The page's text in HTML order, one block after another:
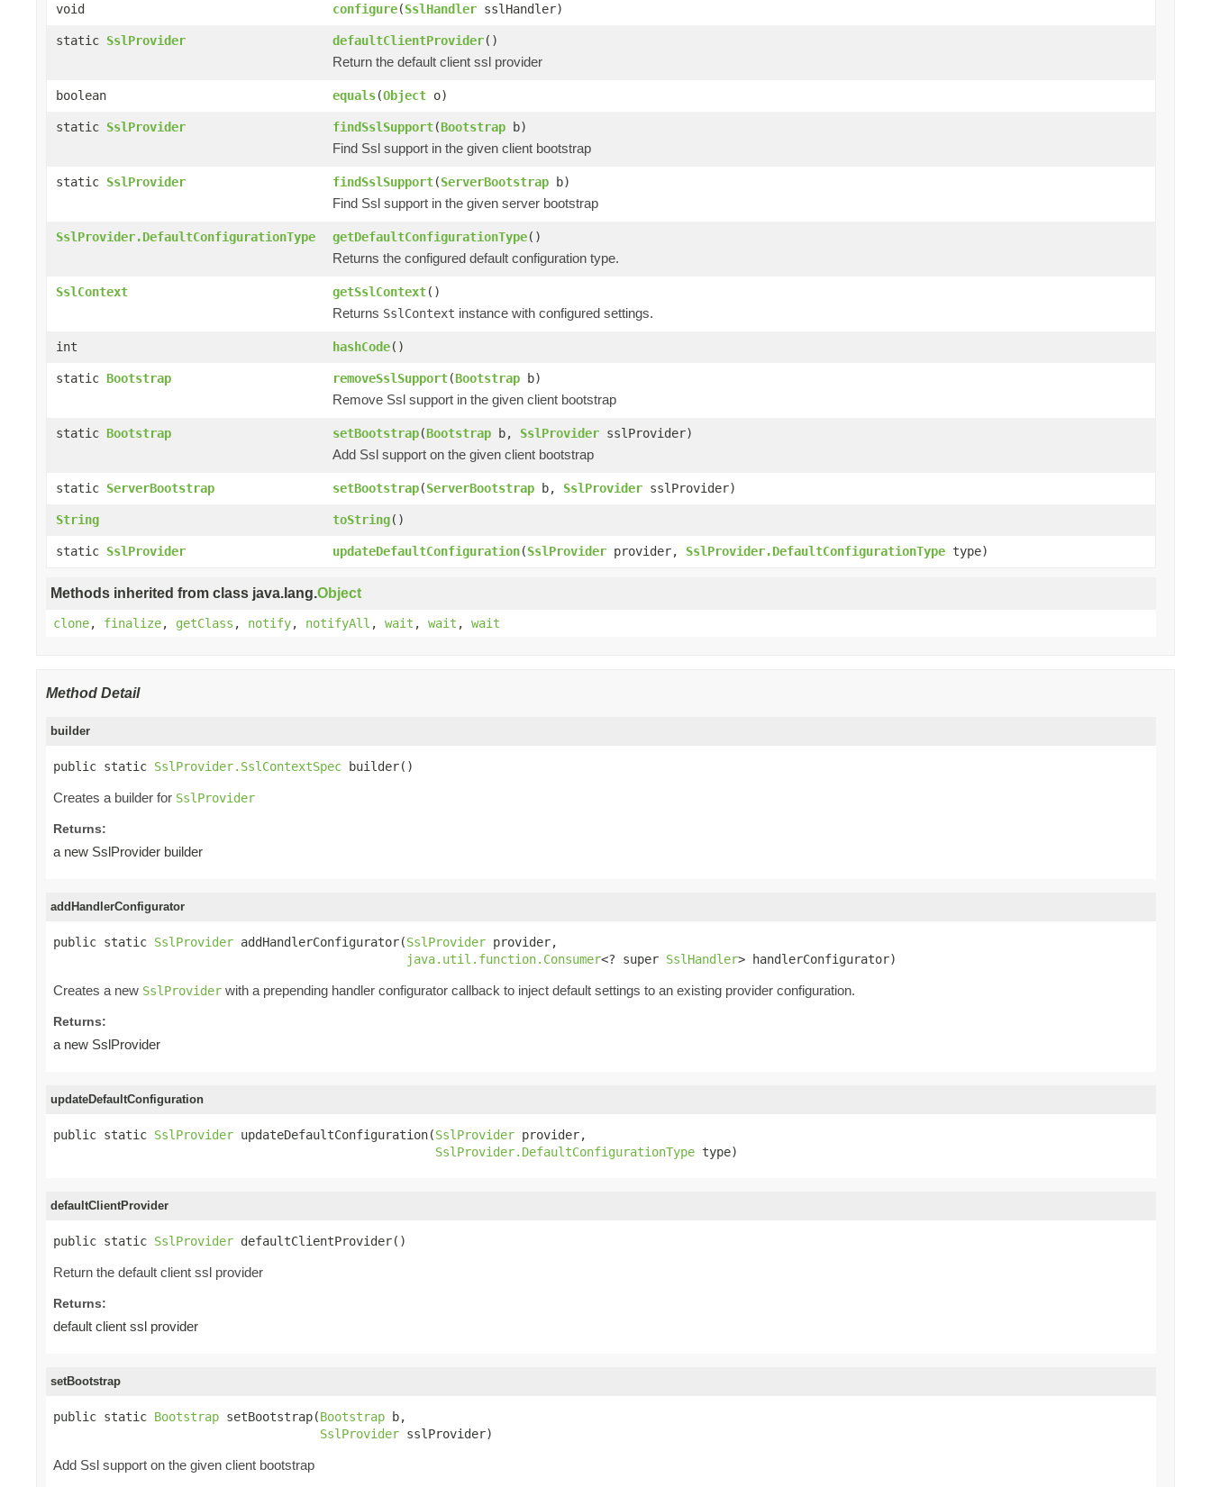
void configure(SslHandler sslHandler)
static SslProvider defaultClientProvider()
Return the default client ssl provider
boolean equals(Object o)
static SslProvider findSslSupport(Bootstrap b)
Find Ssl support in the given client bootstrap
static SslProvider findSslSupport(ServerBootstrap b)
Find Ssl support in the given server bootstrap
SslProvider.DefaultConfigurationType getDefaultConfigurationType()
Returns the configured default configuration type.
SslContext getSslContext()
Returns SslContext instance with configured settings.
int hashCode()
static Bootstrap removeSslSupport(Bootstrap b)
Remove Ssl support in the given client bootstrap
static Bootstrap setBootstrap(Bootstrap b, SslProvider sslProvider)
Add Ssl support on the given client bootstrap
static ServerBootstrap setBootstrap(ServerBootstrap b, SslProvider sslProvider)
String toString()
static SslProvider updateDefaultConfiguration(SslProvider provider, SslProvider.DefaultConfigurationType type)
Methods inherited from class java.lang.Object
clone, finalize, getClass , notify, notifyAll , wait , wait , wait
Method Detail
builder
public static SslProvider.SslContextSpec builder()
Creates a builder for SslProvider
Returns:
a new SslProvider builder
addHandlerConfigurator
public static SslProvider addHandlerConfigurator(SslProvider provider,
java.util.function.Consumer<? super SslHandler> handlerConfigurator)
Creates a new SslProvider with a prepending handler configurator callback to inject default settings to an existing provider configuration.
Returns:
a new SslProvider
updateDefaultConfiguration
public static SslProvider updateDefaultConfiguration(SslProvider provider,
SslProvider.DefaultConfigurationType type)
defaultClientProvider
public static SslProvider defaultClientProvider()
Return the default client ssl provider
Returns:
default client ssl provider
setBootstrap
public static Bootstrap setBootstrap(Bootstrap b,
SslProvider sslProvider)
Add Ssl support on the given client bootstrap